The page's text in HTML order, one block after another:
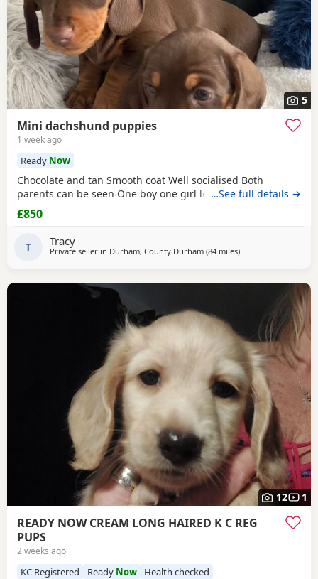
5
Mini dachshund puppies
1 week ago
Ready Now
Chocolate and tan Smooth coat Well socialised Both
parents can be seen One boy one girl left…See full details →
£850
T Tracy
Private seller in Durham, County Durham (84 milesaway from Cleator
)
12 1
READY NOW CREAM LONG HAIRED K C REG
PUPS
2 weeks ago
KC Registered Ready Now Health checked